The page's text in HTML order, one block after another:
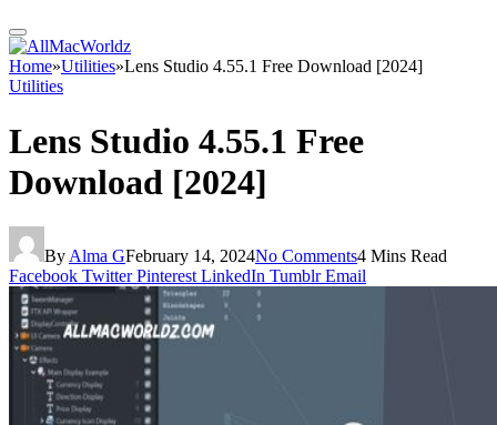
Home»Utilities»Lens Studio 4.55.1 Free Download [2024]
Utilities
Lens Studio 4.55.1 Free
Download [2024]
By Alma GFebruary 14, 2024No Comments4 Mins Read
Facebook Twitter Pinterest LinkedIn Tumblr Email